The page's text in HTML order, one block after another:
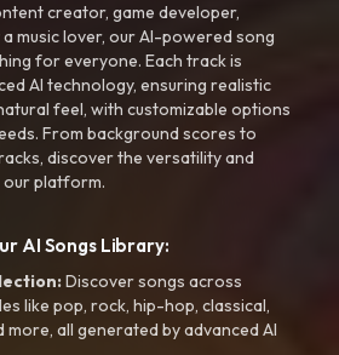
creator, game developer,
music lover, our AI-powered song
for everyone. Each track is
AI technology, ensuring realistic
feel, with customizable options
From background scores to
discover the versatility and
our platform.
AI Songs Library:
Discover songs across
like pop, rock, hip-hop, classical,
more, all generated by advanced AI